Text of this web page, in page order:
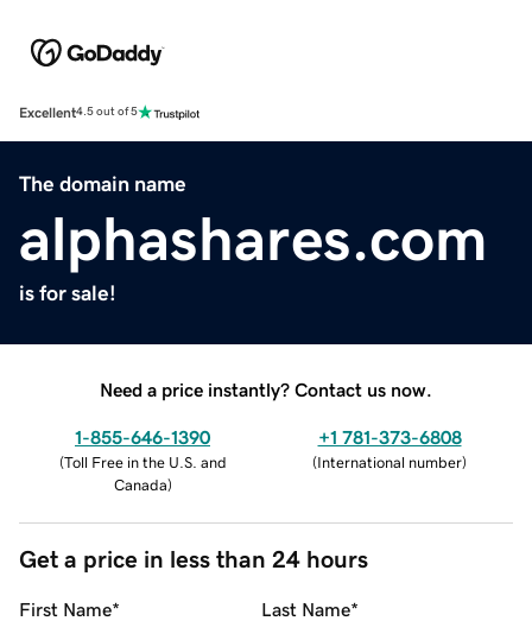
Excellent4.5 out of 5
The domain name
alphashares.com
is for sale!
Need a price instantly? Contact us now.
1-855-646-1390
(Toll Free in the U.S. and
Canada)
+1 781-373-6808
(International number)
Get a price in less than 24 hours
First Name* Last Name*